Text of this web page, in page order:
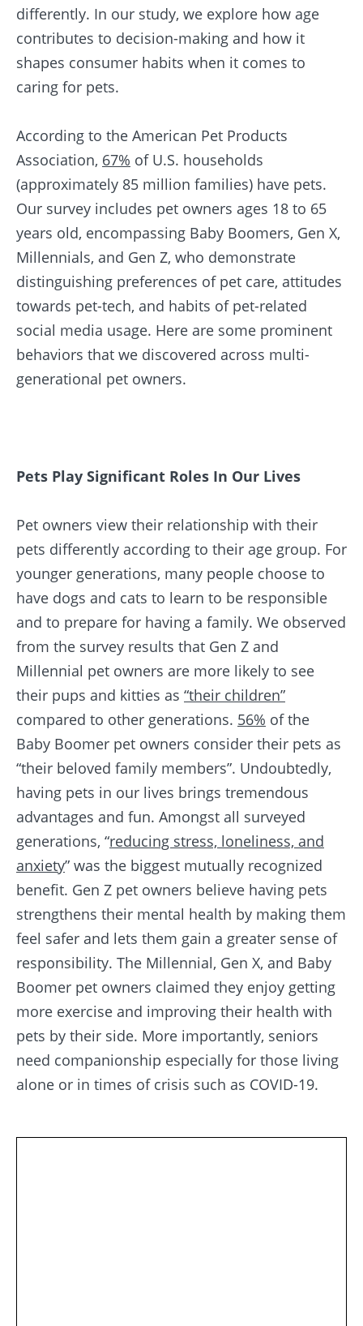
differently. In our study, we explore how age
contributes to decision-making and how it
shapes consumer habits when it comes to
caring for pets.
According to the American Pet Products
Association, 67% of U.S. households
(approximately 85 million families) have pets.
Our survey includes pet owners ages 18 to 65
years old, encompassing Baby Boomers, Gen X,
Millennials, and Gen Z, who demonstrate
distinguishing preferences of pet care, attitudes
towards pet-tech, and habits of pet-related
social media usage. Here are some prominent
behaviors that we discovered across multi-
generational pet owners.
Pets Play Significant Roles In Our Lives
Pet owners view their relationship with their
pets differently according to their age group. For
younger generations, many people choose to
have dogs and cats to learn to be responsible
and to prepare for having a family. We observed
from the survey results that Gen Z and
Millennial pet owners are more likely to see
their pups and kitties as “their children”
compared to other generations. 56% of the
Baby Boomer pet owners consider their pets as
“their beloved family members”. Undoubtedly,
having pets in our lives brings tremendous
advantages and fun. Amongst all surveyed
generations, “reducing stress, loneliness, and
anxiety” was the biggest mutually recognized
benefit. Gen Z pet owners believe having pets
strengthens their mental health by making them
feel safer and lets them gain a greater sense of
responsibility. The Millennial, Gen X, and Baby
Boomer pet owners claimed they enjoy getting
more exercise and improving their health with
pets by their side. More importantly, seniors
need companionship especially for those living
alone or in times of crisis such as COVID-19.